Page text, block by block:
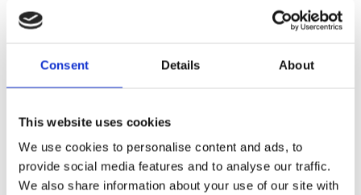
Consent Details About
This website uses cookies
We use cookies to personalise content and ads, to
provide social media features and to analyse our traffic.
We also share information about your use of our site with
Great start for North Wales BikeSafe workshops
Social